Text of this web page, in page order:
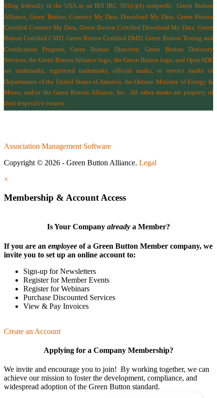
filing federally in the USA as an IRS IRC 501(c)(4) nonprofit.Green Button
Alliance, Green Button, Connect My Data, Download My Data, Green Button
Certified Connect My Data, Green Button Certified Download My Data, Green
Button Certified CMD, Green Button Certified DMD, Green Button Testing and
Certification Program, Green Button Directory, Green Button Directory
Services, the Green Button Alliance logo, the Green Button logo, and OpenADE
are trademarks, registered trademarks, official marks, or service marks of
Departments of the United States of America the Ontario Ministry of Energy &
Mines, and/or the Green Button Alliance, Inc.All other marks are property of
their respective owners.
Association Management Software
Copyright © 2026 - Green Button Alliance. Legal
×
Membership & Account Access
Is Your Company already a Member?
If you are an employee of a Green Button Member company, we
invite you to set up an online account to:
Sign-up for Newsletters
Register for Member Events
Register for Webinars
Purchase Discounted Services
View & Pay Invoices
Create an Account
Applying for a Company Membership?
We invite and encourage you to join! By working together, we can
achieve our mission to foster the develop­ment, compliance, and
wide­spread adoption of the Green Button standard.